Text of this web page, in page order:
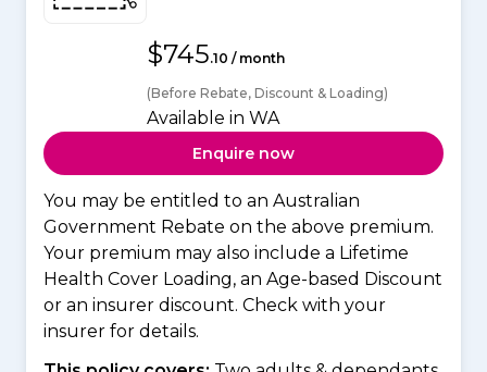
$745.10 / month
(Before Rebate, Discount & Loading)
Available in WA
Enquire now
You may be entitled to an Australian
Government Rebate on the above premium.
Your premium may also include a Lifetime
Health Cover Loading, an Age-based Discount
or an insurer discount. Check with your
insurer for details.